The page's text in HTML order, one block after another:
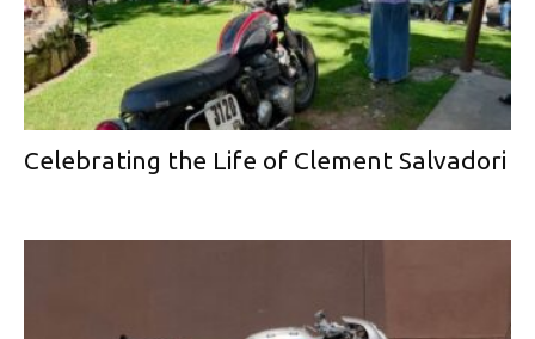
Celebrating the Life of Clement Salvadori